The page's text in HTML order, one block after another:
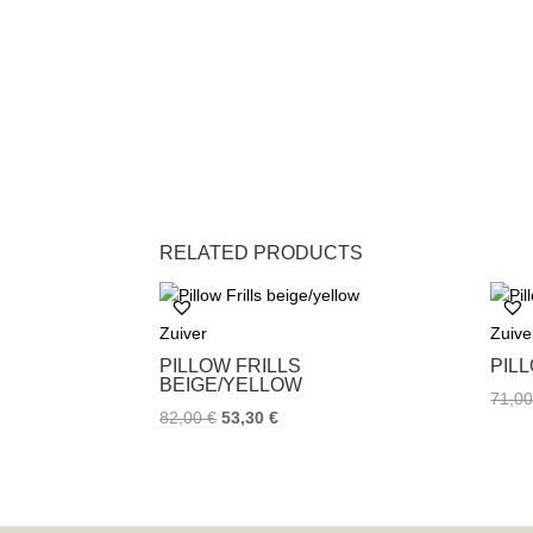
RELATED PRODUCTS
Zuiver
PILLOW FRILLS
BEIGE/YELLOW
82,00€ 53,30€